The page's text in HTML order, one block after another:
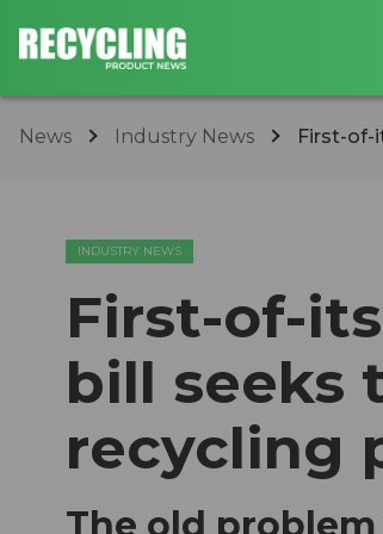
News Industry News First-of-
INDUSTRY NEWS
First-of-
bill seeks
recycling
The old